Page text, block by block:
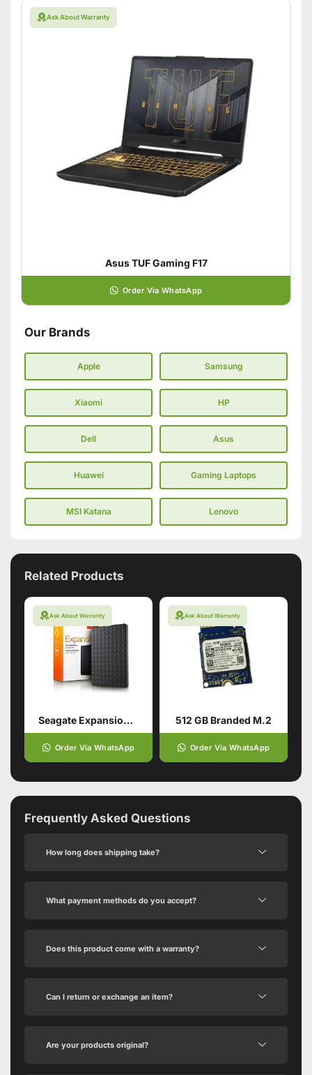
Ask About Warranty
Asus TUF Gaming F17
Order Via WhatsApp
Our Brands
Apple Samsung
Xiaomi HP
Dell Asus
Huawei Gaming Laptops
MSI Katana Lenovo
Related Products
Ask About Warranty
Seagate Expansion Usb 3.0 Portable
Order Via WhatsApp
Ask About Warranty
512 GB Branded M.2
Order Via WhatsApp
Frequently Asked Questions
How long does shipping take?
What payment methods do you accept?
Does this product come with a warranty?
Can I return or exchange an item?
Are your products original?